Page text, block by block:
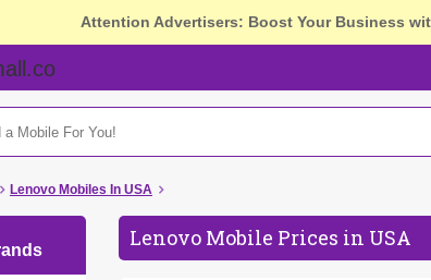
Attention Advertisers: Boost Your Business
Lenovo Mobiles In USA
Lenovo Mobile Prices in USA